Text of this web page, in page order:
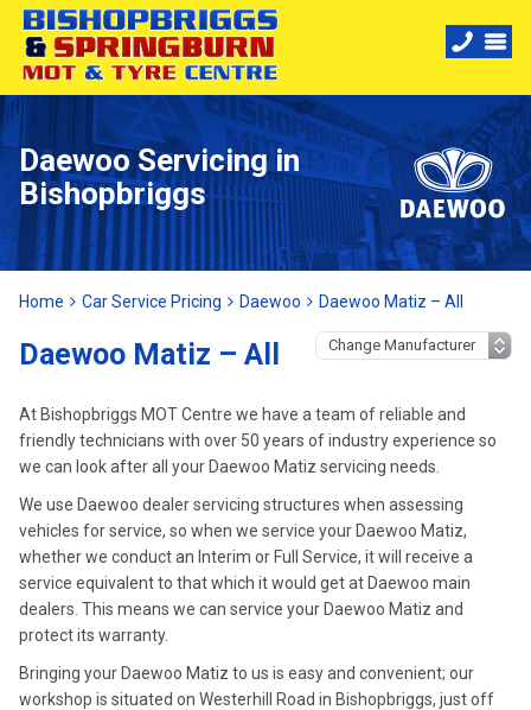
Daewoo Servicing in
Bishopbriggs
Home Car Service Pricing Daewoo Daewoo Matiz – All
Daewoo Matiz – All
At Bishopbriggs MOT Centre we have a team of reliable and
friendly technicians with over 50 years of industry experience so
we can look after all your Daewoo Matiz servicing needs.
We use Daewoo dealer servicing structures when assessing
vehicles for service, so when we service your Daewoo Matiz,
whether we conduct an Interim or Full Service, it will receive a
service equivalent to that which it would get at Daewoo main
dealers. This means we can service your Daewoo Matiz and
protect its warranty.
Bringing your Daewoo Matiz to us is easy and convenient; our
workshop is situated on Westerhill Road in Bishopbriggs, just off